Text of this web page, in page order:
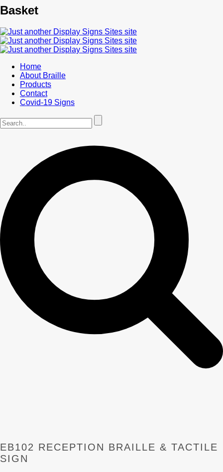
Basket
Home
About Braille
Products
Contact
Covid-19 Signs
EB102 RECEPTION BRAILLE & TACTILE
SIGN